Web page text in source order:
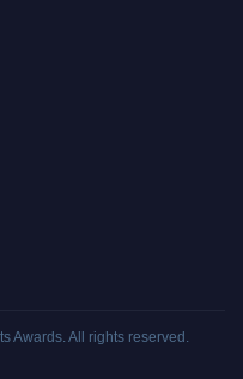
Awards. All rights reserved.